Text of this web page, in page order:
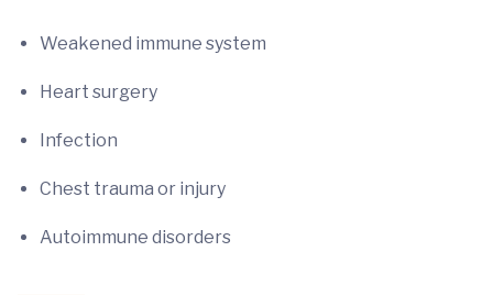
Weakened immune system
Heart surgery
Infection
Chest trauma or injury
Autoimmune disorders